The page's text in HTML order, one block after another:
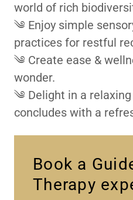
world of rich
༄ Enjoy simple
practices for restful
༄ Create ease &
wonder.
༄ Delight in a
concludes with a
Book a
Therapy